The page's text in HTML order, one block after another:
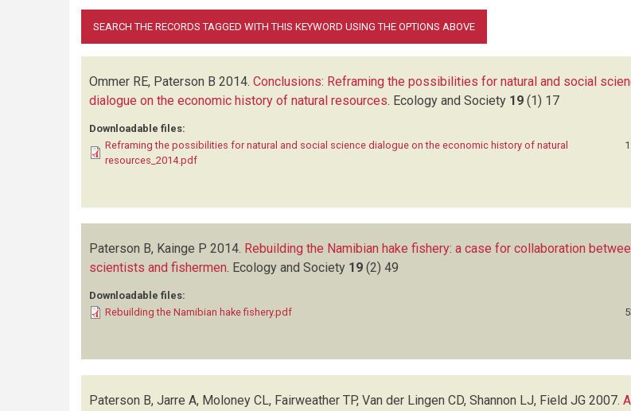
Ommer RE, Paterson B 2014. Conclusions: Reframing the possibilities for natural and social
dialogue on the economic history of natural resources. Ecology and Society 19 (1) 17
Downloadable files:
Reframing the possibilities for natural and social science dialogue on the economic history of natural
resources_2014.pdf
Paterson B, Kainge P 2014. Rebuilding the Namibian hake fishery: a case for collaboration
scientists and fishermen. Ecology and Society 19 (2) 49
Downloadable files:
Rebuilding the Namibian hake fishery.pdf
Paterson B, Jarre A, Moloney CL, Fairweather TP, Van der Lingen CD, Shannon LJ, Field JG 2007. A